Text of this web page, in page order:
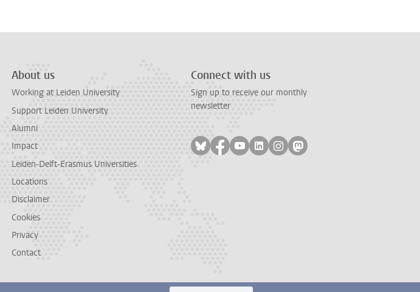
About us
Working at Leiden University
Support Leiden University
Alumni
Impact
Leiden-Delft-Erasmus Universities
Locations
Disclaimer
Cookies
Privacy
Contact
Connect with us
Sign up to receive our monthly
newsletter
Follow on bluesky
Follow on facebook
Follow on youtube
Follow on linkedin
Follow on instagram
Follow on mastodon